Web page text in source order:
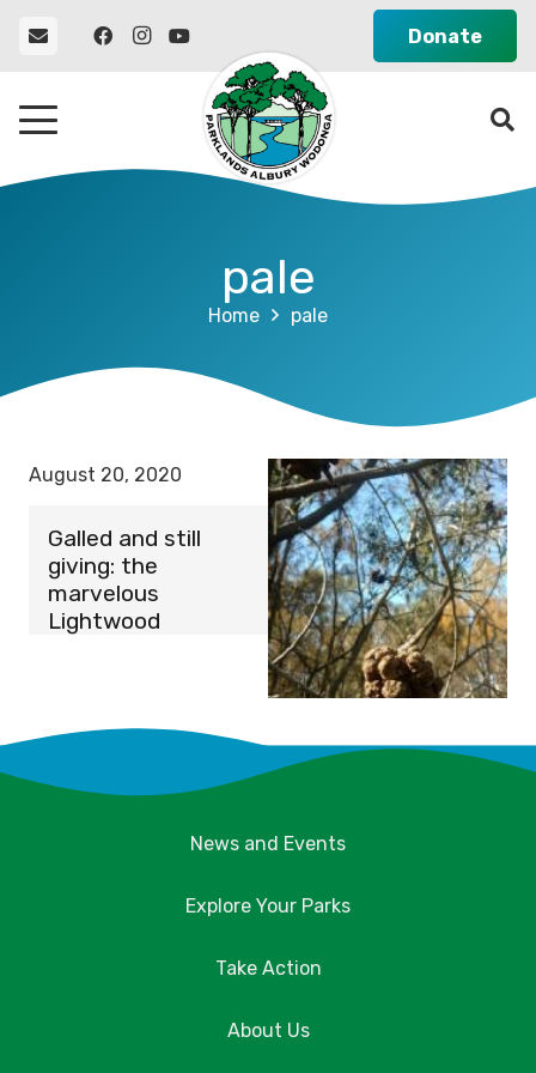
Donate
pale
Home pale
August 20, 2020
Galled and still
giving: the
marvelous
Lightwood
News and Events
Explore Your Parks
Take Action
About Us